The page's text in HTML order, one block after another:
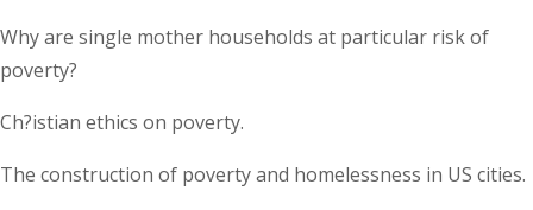
Why are single mother households at particular risk of
poverty?
Ch?istian ethics on poverty.
The construction of poverty and homelessness in US cities.